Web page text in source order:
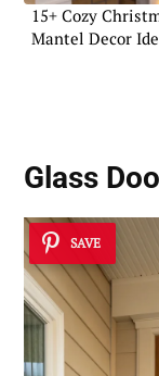
15+ Cozy
Mantel Decor
Glass
SAVE